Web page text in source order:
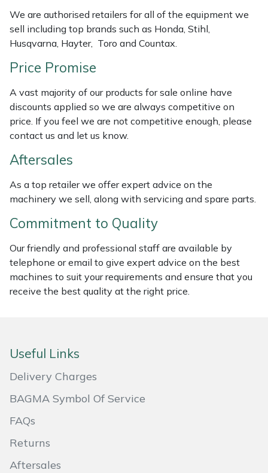
We are authorised retailers for all of the equipment we
sell including top brands such as Honda, Stihl,
Husqvarna, Hayter, Toro and Countax.
Price Promise
A vast majority of our products for sale online have
discounts applied so we are always competitive on
price. If you feel we are not competitive enough, please
contact us and let us know.
Aftersales
As a top retailer we offer expert advice on the
machinery we sell, along with servicing and spare parts.
Commitment to Quality
Our friendly and professional staff are available by
telephone or email to give expert advice on the best
machines to suit your requirements and ensure that you
receive the best quality at the right price.
Useful Links
Delivery Charges
BAGMA Symbol Of Service
FAQs
Returns
Aftersales
Loncin
Marlow
Masport
Mountfield
Native Arb
Oregon
Panther
Petzl
Portable Winch
Portek
Quazar
Rockfall